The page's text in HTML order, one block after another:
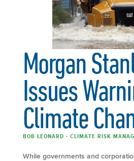
Morgan
Issues
Climate
BOB LEONARD - CLIMATE RISK
While governments and